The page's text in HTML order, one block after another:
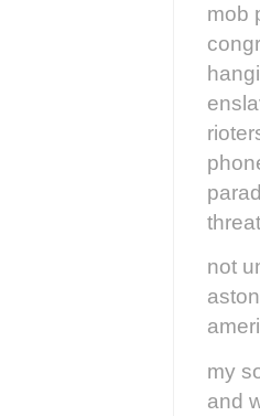
mob
not
my
and